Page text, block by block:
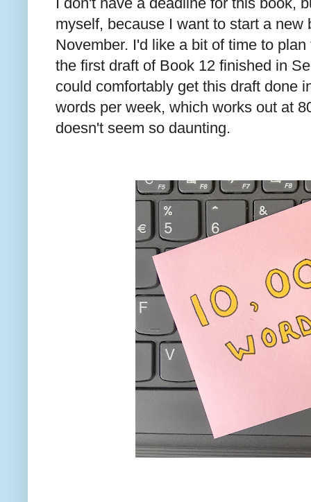
myself, because I want to start a new
November. I'd like a bit of time to
the first draft of Book 12 finished in
could comfortably get this draft done
words per week, which works out at
doesn't seem so daunting.